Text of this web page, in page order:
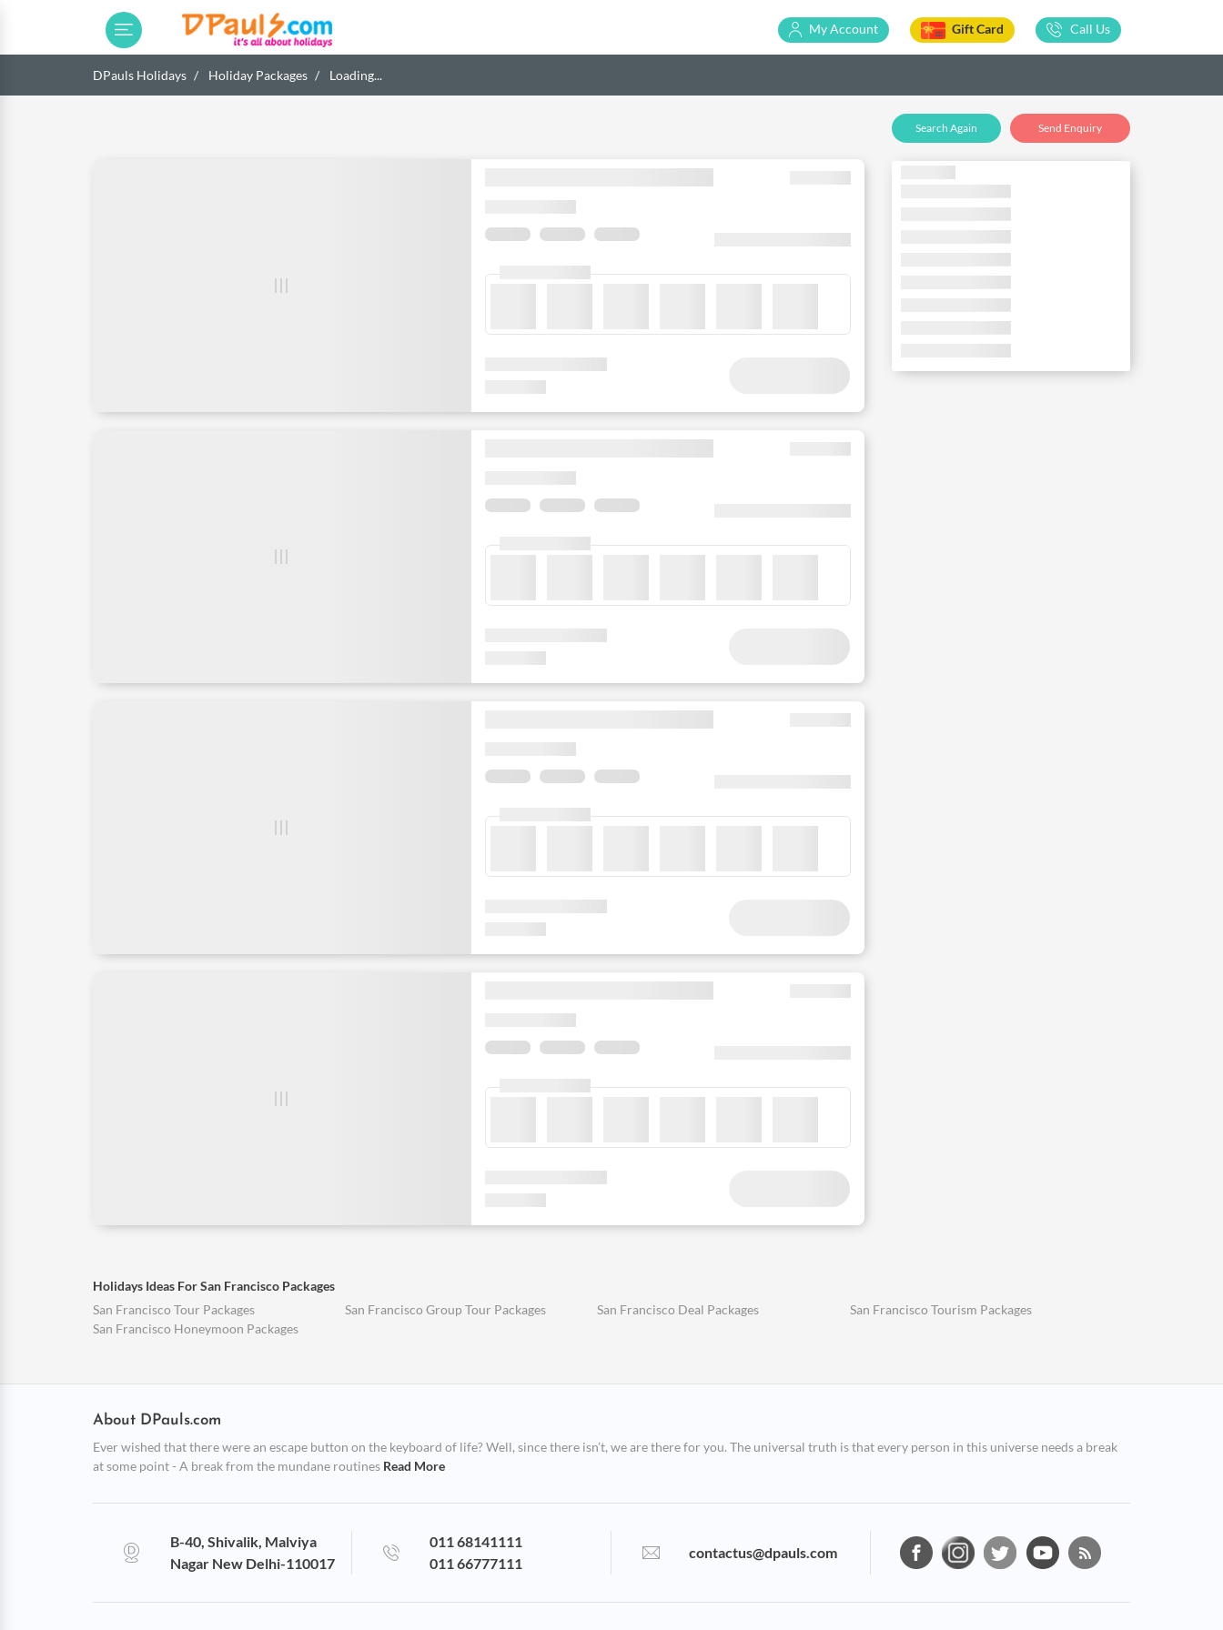
My Account Gift Card Call Us
DPauls Holidays Holiday Packages Loading...
Search Again Send Enquiry
Holidays Ideas For San Francisco Packages
San Francisco Tour Packages
San Francisco Group Tour Packages San Francisco Deal Packages
San Francisco Tourism Packages
San Francisco Honeymoon Packages
About DPauls.com
Ever wished that there were an escape button on the keyboard of life? Well, since there isn’t, we are there for you. The universal truth is that every person in this universe needs a break
at some point - A break from the mundane routines Read More
B-40, Shivalik, Malviya
Nagar New Delhi-110017
011 68141111
011 66777111
contactus@dpauls.com